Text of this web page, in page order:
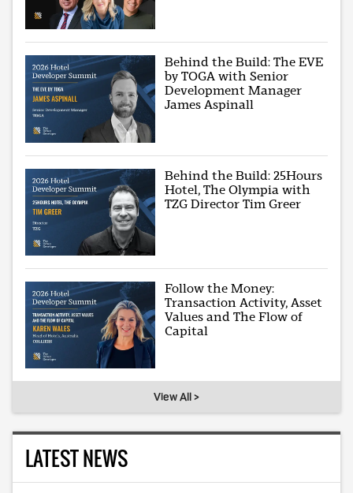
Behind the Build: The EVE
by TOGA with Senior
Development Manager
James Aspinall
Behind the Build: 25Hours
Hotel, The Olympia with
TZG Director Tim Greer
Follow the Money:
Transaction Activity, Asset
Values and The Flow of
Capital
View All >
LATEST NEWS